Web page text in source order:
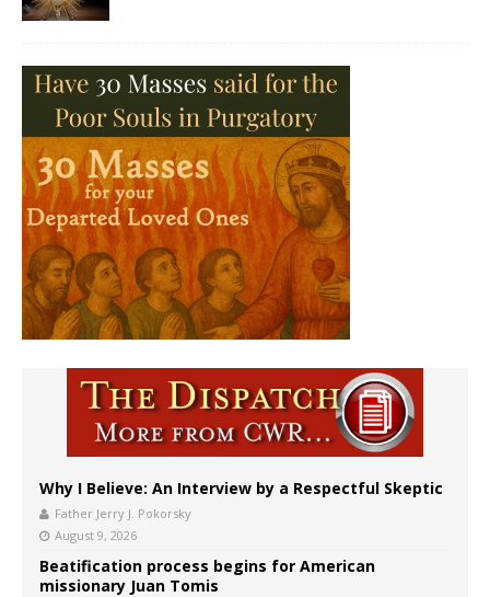
Why I Believe: An Interview by a Respectful Skeptic
Father Jerry J. Pokorsky
August 9, 2026
Beatification process begins for American
missionary Juan Tomis